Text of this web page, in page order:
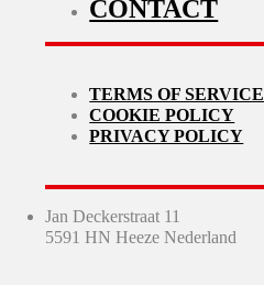
CONTACT
TERMS OF SERVICE
COOKIE POLICY
PRIVACY POLICY
Jan Deckerstraat 11
5591 HN Heeze Nederland